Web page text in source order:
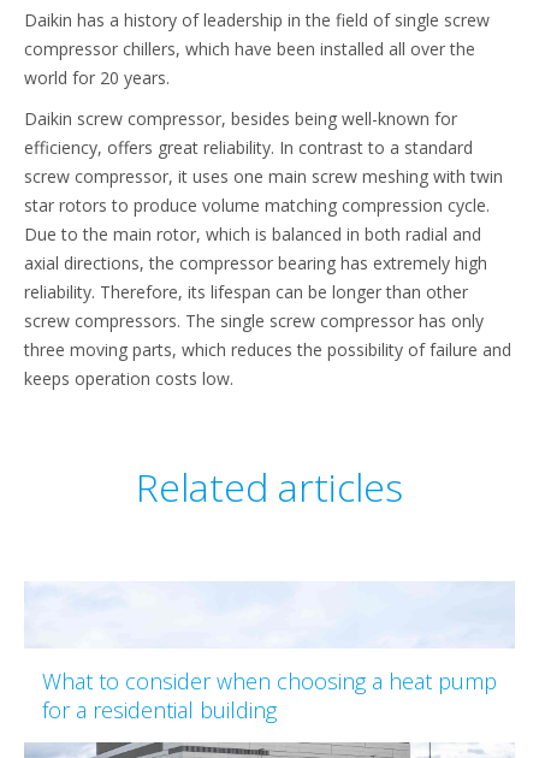
Daikin has a history of leadership in the field of single screw
compressor chillers, which have been installed all over the
world for 20 years.
Daikin screw compressor, besides being well-known for
efficiency, offers great reliability. In contrast to a standard
screw compressor, it uses one main screw meshing with twin
star rotors to produce volume matching compression cycle.
Due to the main rotor, which is balanced in both radial and
axial directions, the compressor bearing has extremely high
reliability. Therefore, its lifespan can be longer than other
screw compressors. The single screw compressor has only
three moving parts, which reduces the possibility of failure and
keeps operation costs low.
Related articles
What to consider when choosing a heat pump
for a residential building